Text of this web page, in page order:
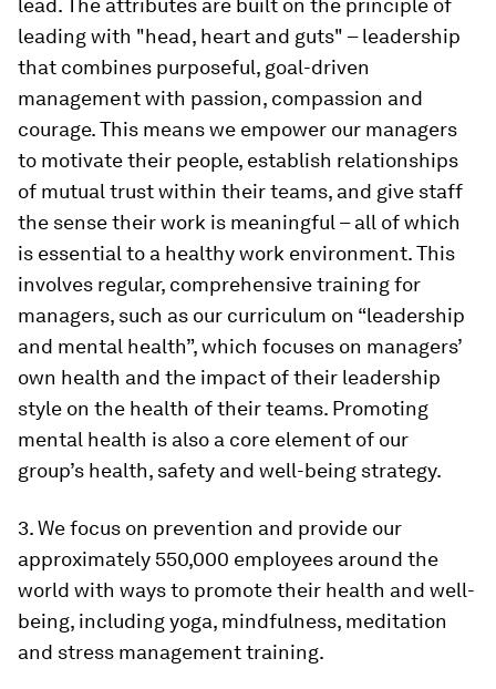
lead. The attributes are built on the principle of
leading with "head, heart and guts" – leadership
that combines purposeful, goal-driven
management with passion, compassion and
courage. This means we empower our managers
to motivate their people, establish relationships
of mutual trust within their teams, and give staff
the sense their work is meaningful – all of which
is essential to a healthy work environment. This
involves regular, comprehensive training for
managers, such as our curriculum on “leadership
and mental health”, which focuses on managers’
own health and the impact of their leadership
style on the health of their teams. Promoting
mental health is also a core element of our
group’s health, safety and well-being strategy.
3. We focus on prevention and provide our
approximately 550,000 employees around the
world with ways to promote their health and well-
being, including yoga, mindfulness, meditation
and stress management training.